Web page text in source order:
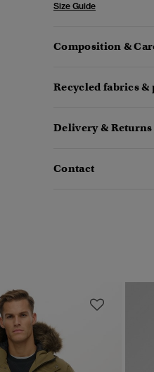
Size Guide
Composition &
Recycled fabrics &
Delivery & Returns
Contact